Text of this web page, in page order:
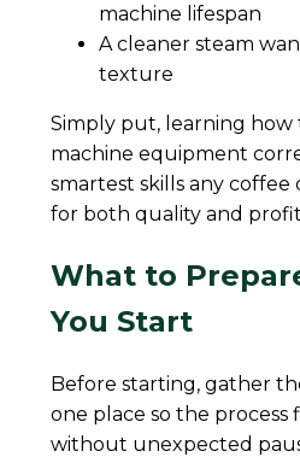
machine lifespan
A cleaner steam
texture
Simply put, learning how
machine equipment
smartest skills any
for both quality and
What to
You Start
Before starting, gather
one place so the process
without unexpected